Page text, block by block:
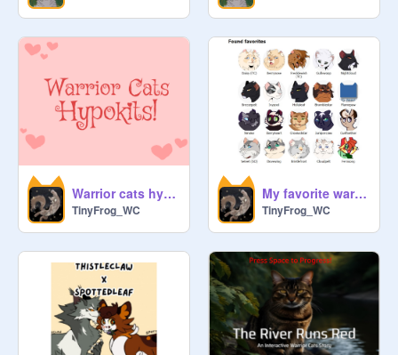
Warrior cats hypokits! (FREE)
TinyFrog_WC
My favorite warrior cats!
TinyFrog_WC